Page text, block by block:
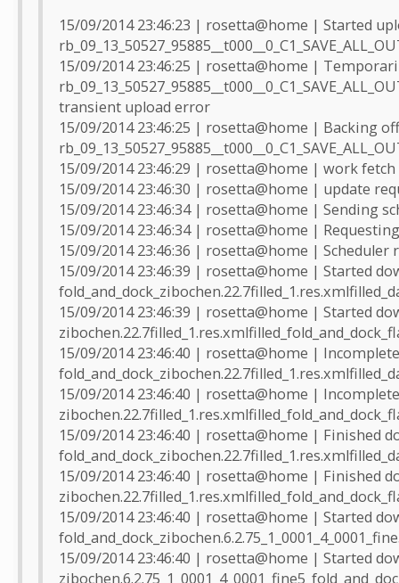
15/09/2014 23:46:23 | rosetta@home | Started
15/09/2014 23:46:25 | rosetta@home |
transient upload error
15/09/2014 23:46:25 | rosetta@home | Backing
15/09/2014 23:46:29 | rosetta@home | work
15/09/2014 23:46:30 | rosetta@home | update
15/09/2014 23:46:34 | rosetta@home | Sending
15/09/2014 23:46:34 | rosetta@home |
15/09/2014 23:46:36 | rosetta@home |
15/09/2014 23:46:39 | rosetta@home | Started
15/09/2014 23:46:39 | rosetta@home | Started
15/09/2014 23:46:40 | rosetta@home |
15/09/2014 23:46:40 | rosetta@home |
15/09/2014 23:46:40 | rosetta@home | Finished
15/09/2014 23:46:40 | rosetta@home | Finished
15/09/2014 23:46:40 | rosetta@home | Started
15/09/2014 23:46:40 | rosetta@home | Started